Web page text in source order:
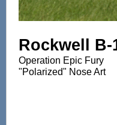
Rockwell B-
Operation Epic Fury
"Polarized" Nose Art